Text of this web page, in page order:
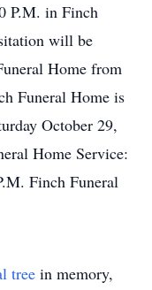
P.M. in Finch
will be
Home from
Funeral Home is
October 29,
Home Service:
Finch Funeral
tree in memory,